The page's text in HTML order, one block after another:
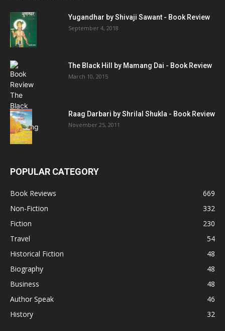
Yugandhar by Shivaji Sawant - Book Review
September 4, 2018
The Black Hill by Mamang Dai - Book Review
March 10, 2015
Raag Darbari by Shrilal Shukla - Book Review
November 25, 2011
POPULAR CATEGORY
Book Reviews
669
Non-Fiction
332
Fiction
230
Travel
54
Historical Fiction
48
Biography
48
Business
48
Author Speak
46
History
32